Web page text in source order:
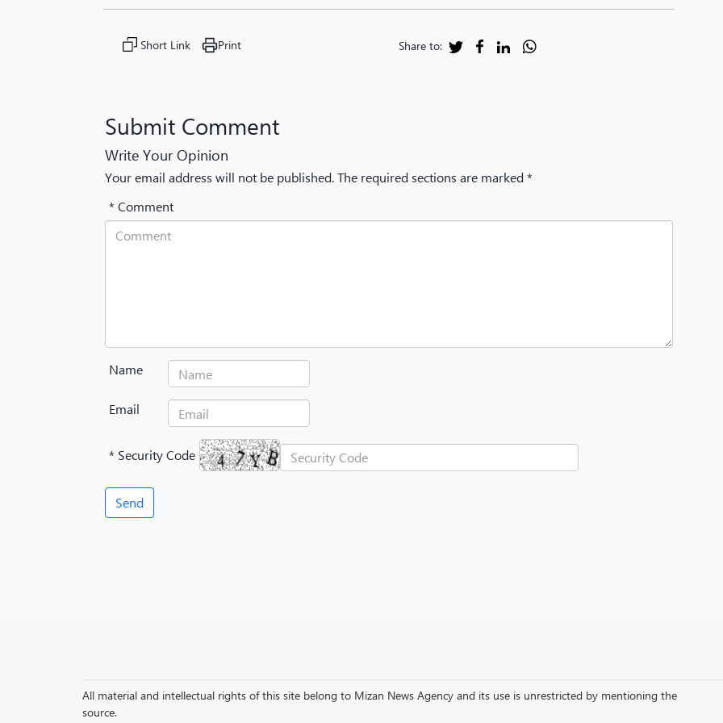
Short Link Print Share to:
Submit Comment
Write Your Opinion
Your email address will not be published. The required sections are marked *
* Comment
Name
Email
* Security Code
All material and intellectual rights of this site belong to Mizan News Agency and its use is unrestricted by mentioning the
source.